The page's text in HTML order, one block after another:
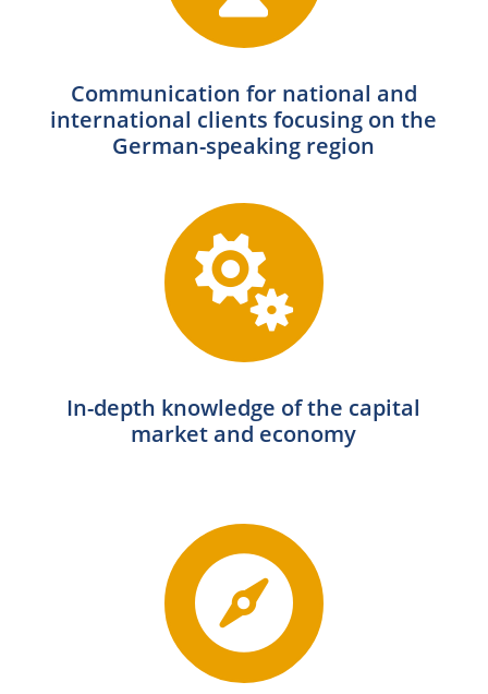
Communication for national and
international clients focusing on the
German-speaking region

In-depth knowledge of the capital
market and economy
